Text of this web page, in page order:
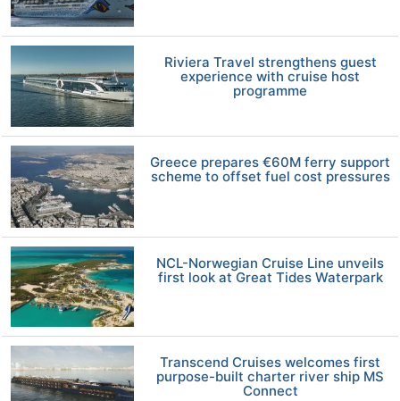
Riviera Travel strengthens guest
experience with cruise host
programme
Greece prepares €60M ferry support
scheme to offset fuel cost pressures
NCL-Norwegian Cruise Line unveils
first look at Great Tides Waterpark
Transcend Cruises welcomes first
purpose-built charter river ship MS
Connect